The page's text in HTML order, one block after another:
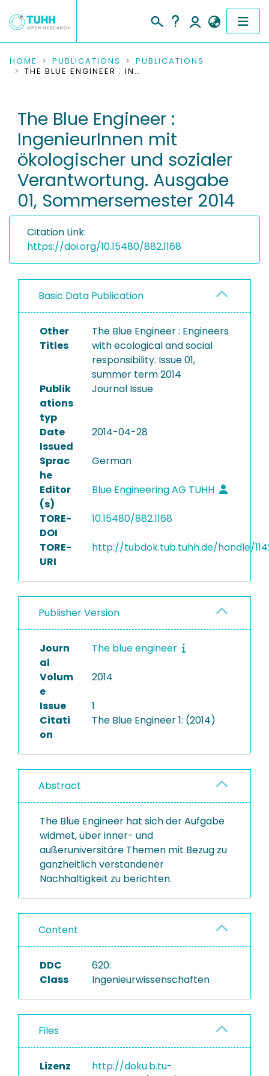
COMMUNITIES & COLLECTIONS
RESEARCH DATA
PEOPLE
INSTITUTIONS
PROJECTS
HOME PUBLICATIONS
PUBLICATIONS
THE BLUE ENGINEER : INGENIEURINNEN MIT ÖKOLOGISCHER UND SOZIALER VERANTWORTUNG. AUSGABE 01, SOMMERSEMESTER 2014
The Blue Engineer :
IngenieurInnen mit
ökologischer und sozialer
Verantwortung. Ausgabe
01, Sommersemester 2014
Citation Link:
https://doi.org/10.15480/882.1168
Basic Data Publication
Other
Titles
The Blue Engineer : Engineers
with ecological and social
responsibility. Issue 01,
summer term 2014
Publik
ations
typ
Journal Issue
Date
Issued
2014-04-28
Sprac
he
German
Editor
(s)
Blue Engineering AG TUHH
TORE-
DOI
10.15480/882.1168
TORE-
URI
http://tubdok.tub.tuhh.de/handle/
Publisher Version
Journ
al
The blue engineer
Volum
e
2014
Issue
1
Citati
on
The Blue Engineer 1: (2014)
Abstract
The Blue Engineer hat sich der Aufgabe
widmet, über inner- und
außeruniversitäre Themen mit Bezug zu
ganzheitlich verstandener
Nachhaltigkeit zu berichten.
Content
DDC
Class
620:
Ingenieurwissenschaften
Files
Lizenz
http://doku.b.tu-